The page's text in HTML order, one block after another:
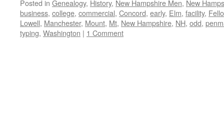
Posted in Genealogy, History, New Hampshire Men, New
business, college, commercial, Concord, early, Elm, facility,
Lowell, Manchester, Mount, Mt, New Hampshire, NH, odd,
typing, Washington | 1 Comment